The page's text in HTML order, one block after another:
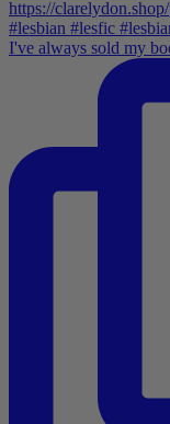
I've always sold my